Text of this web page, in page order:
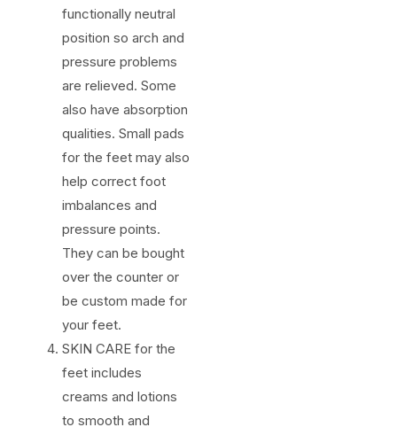
functionally neutral
position so arch and
pressure problems
are relieved. Some
also have absorption
qualities. Small pads
for the feet may also
help correct foot
imbalances and
pressure points.
They can be bought
over the counter or
be custom made for
your feet.
SKIN CARE for the
feet includes
creams and lotions
to smooth and